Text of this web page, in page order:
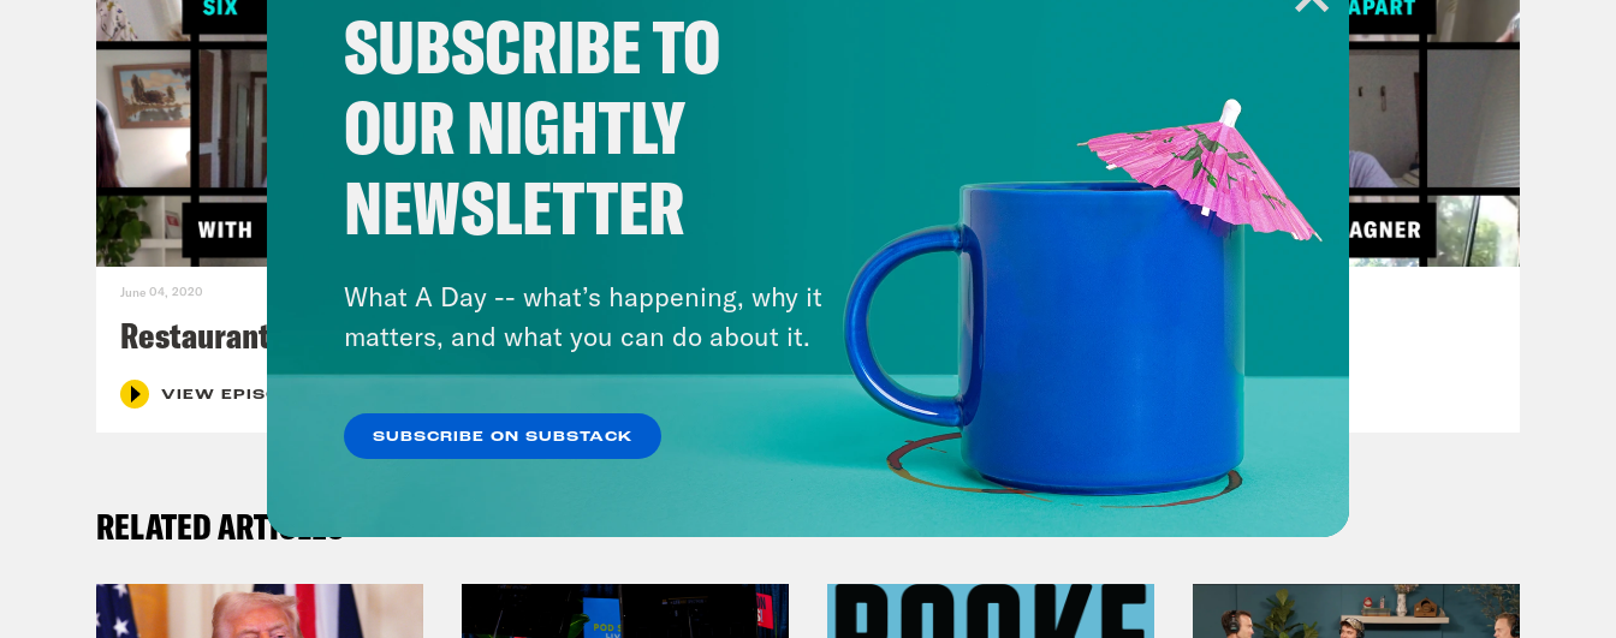
June 04, 2020
Restaurants
VIEW EPISODE
May 28, 2020
Influencers
VIEW EPISODE
RELATED ARTICLES
SUBSCRIBE TO
OUR NIGHTLY
NEWSLETTER
What A Day -- what’s happening, why it
matters, and what you can do about it.
SUBSCRIBE ON SUBSTACK